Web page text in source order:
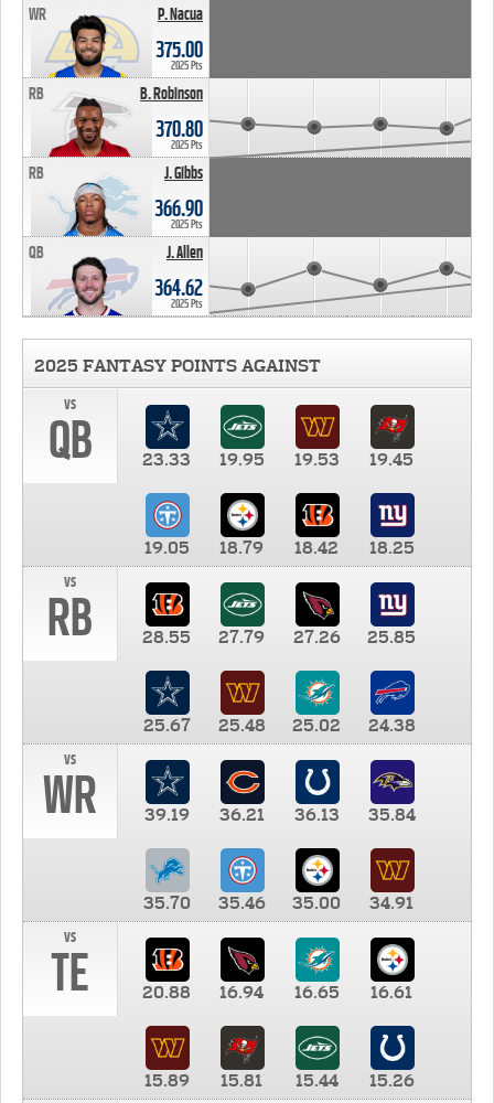
P. Nacua
WR
375.00
2025 Pts
B. Robinson
RB
370.80
2025 Pts
J. Gibbs
RB
366.90
2025 Pts
J. Allen
QB
364.62
2025 Pts
2025 FANTASY POINTS AGAINST
vs
QB 23.33 19.95 19.53 19.45
19.05 18.79 18.42
18.25
vs
RB 28.55 27.79 27.26 25.85
25.67 25.48 25.02
24.38
vs
WR 39.19 36.21 36.13 35.84
35.70 35.46 35.00
34.91
vs
TE 20.88 16.94 16.65 16.61
15.89 15.81 15.44
15.26